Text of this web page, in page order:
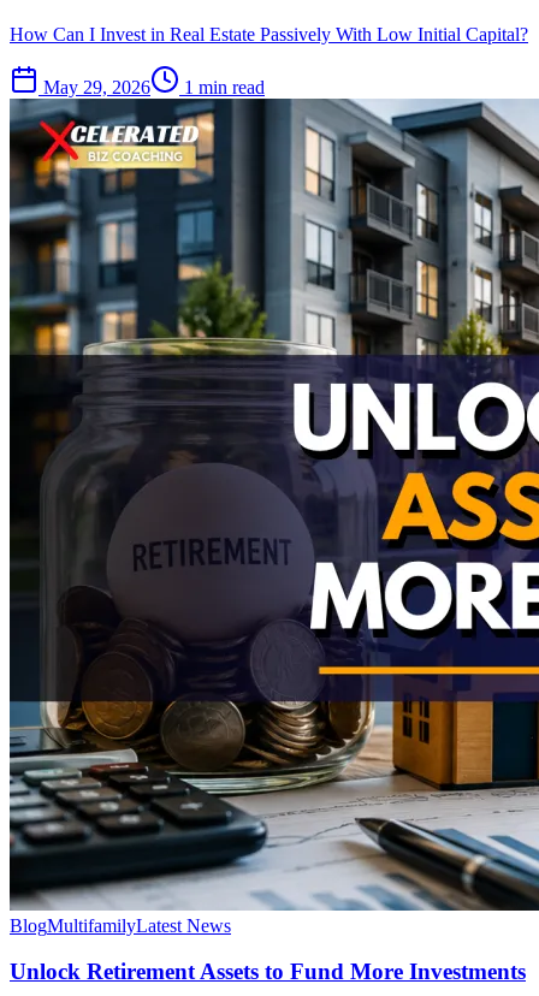
How Can I Invest in Real Estate Passively With Low Initial Capital?
May 29, 2026 1 min read
BlogMultifamilyLatest News
Unlock Retirement Assets to Fund More Investments